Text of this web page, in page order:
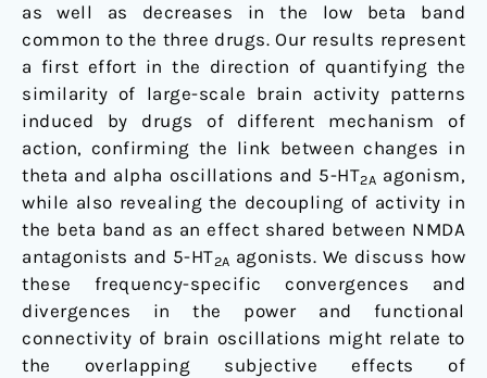
as well as decreases in the low beta band
common to the three drugs. Our results represent
a first effort in the direction of quantifying the
similarity of large-scale brain activity patterns
induced by drugs of different mechanism of
action, confirming the link between changes in
theta and alpha oscillations and 5-HT2A agonism,
while also revealing the decoupling of activity in
the beta band as an effect shared between NMDA
antagonists and 5-HT2A agonists. We discuss how
these frequency-specific convergences and
divergences in the power and functional
connectivity of brain oscillations might relate to
the overlapping subjective effects of